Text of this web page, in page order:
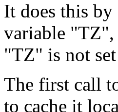
It does this
variable "TZ",
"TZ" is not
The first call
to cache it